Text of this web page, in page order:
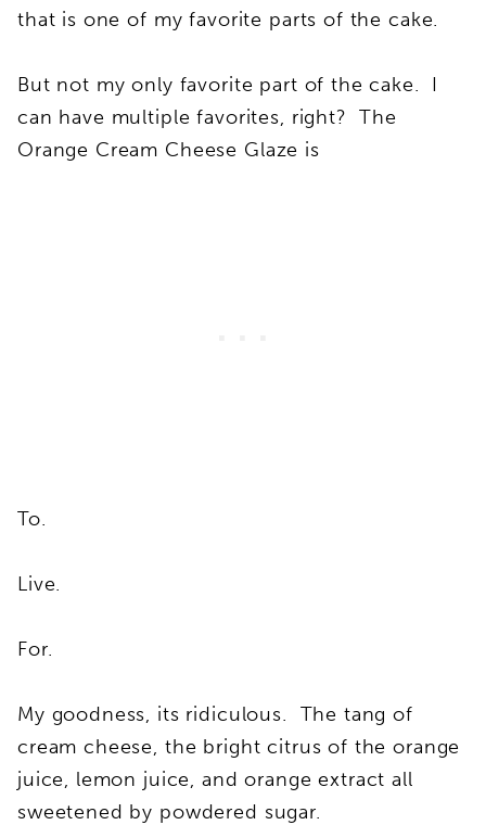
that is one of my favorite parts of the cake.
But not my only favorite part of the cake. I
can have multiple favorites, right? The
Orange Cream Cheese Glaze is
To.
Live.
For.
My goodness, its ridiculous. The tang of
cream cheese, the bright citrus of the orange
juice, lemon juice, and orange extract all
sweetened by powdered sugar.